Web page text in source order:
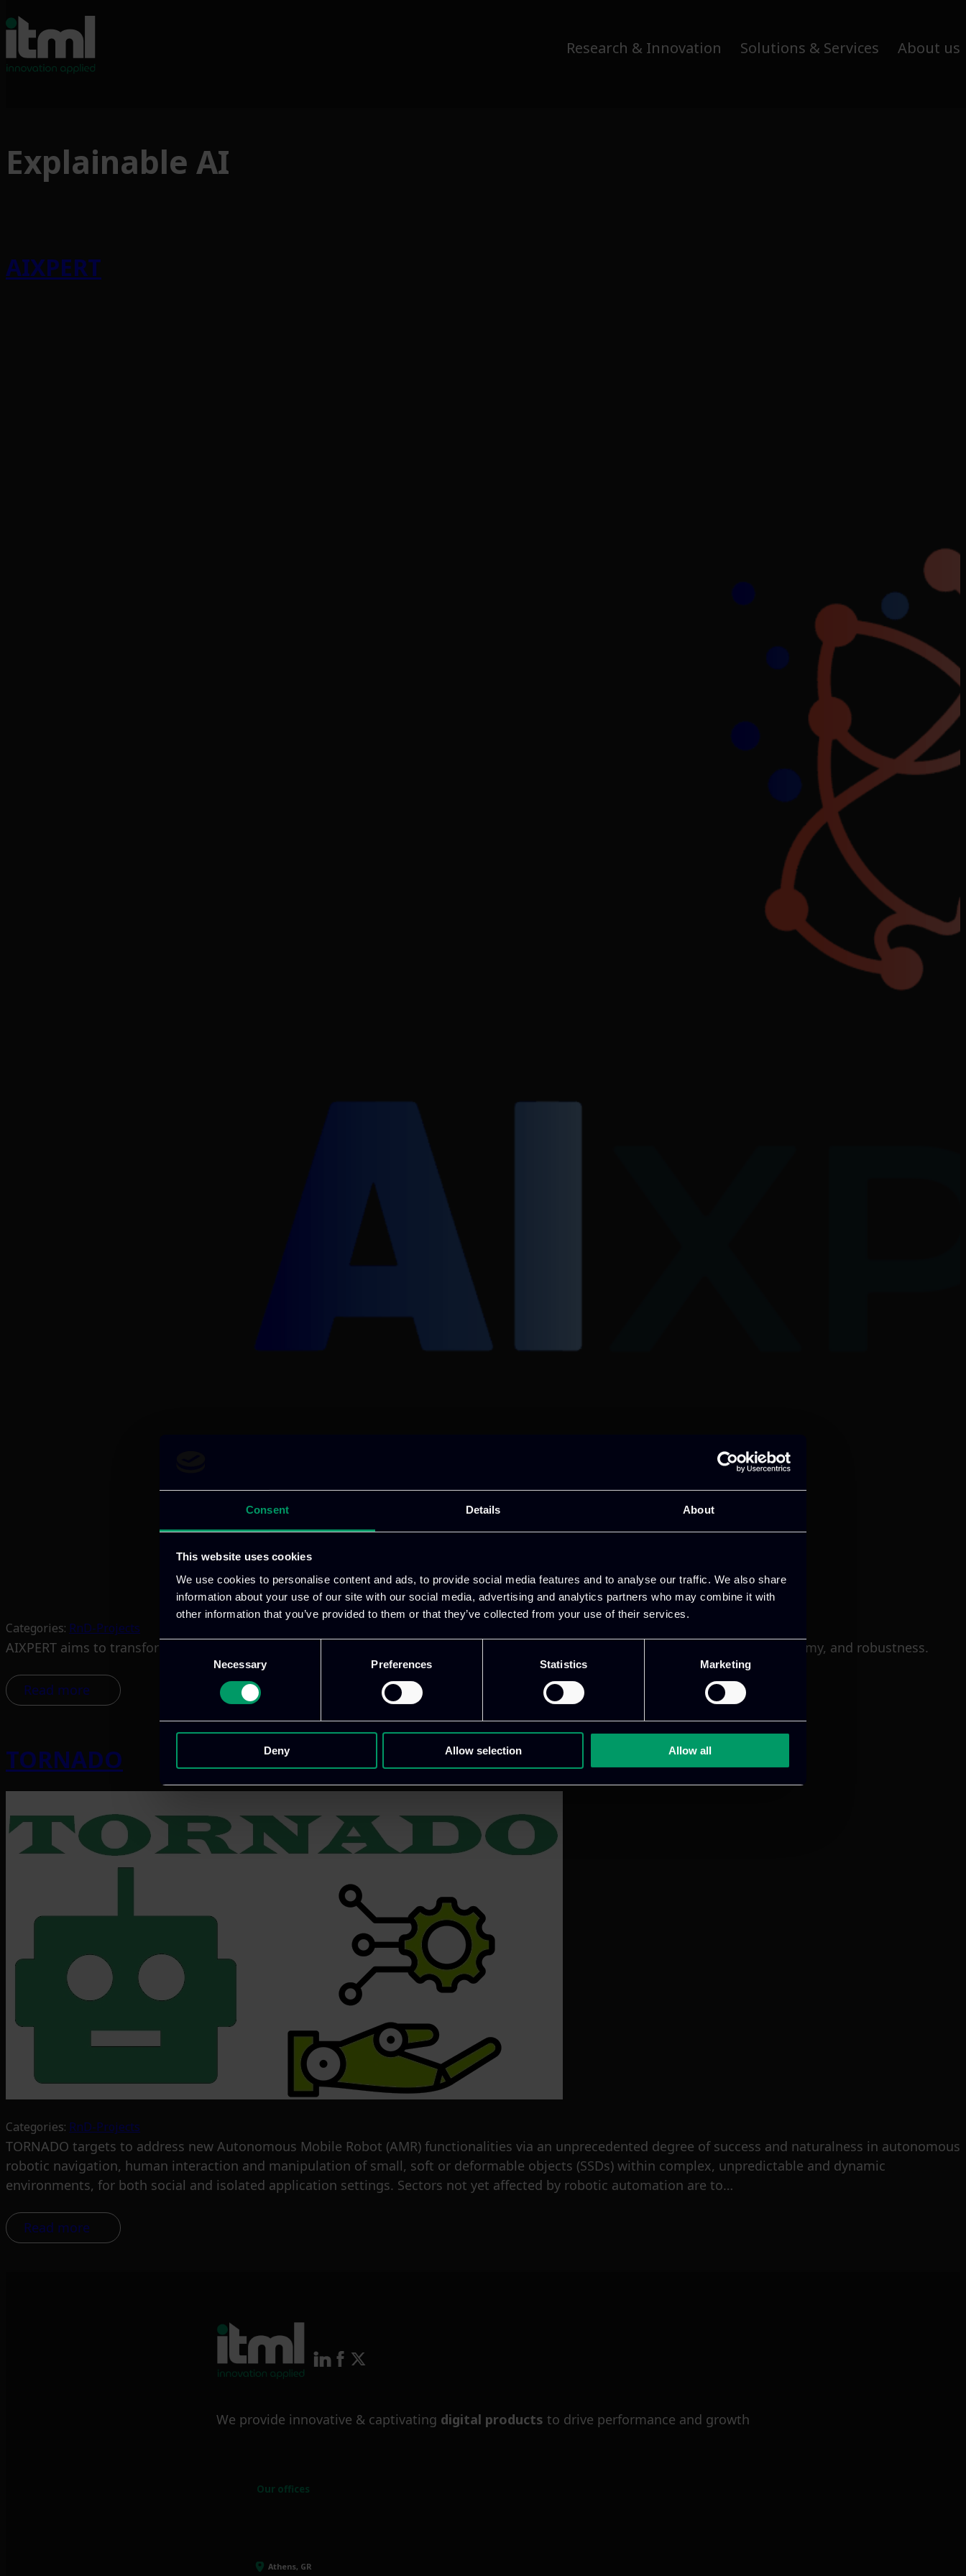
Consent Details About
This website uses cookies
We use cookies to personalise content and ads, to provide social media features and to analyse our traffic. We also share
information about your use of our site with our social media, advertising and analytics partners who may combine it with
other information that you’ve provided to them or that they’ve collected from your use of their services.
Necessary Preferences Statistics Marketing
Deny Allow selection Allow all
content
Research & Innovation Solutions & Services About us
Explainable AI
AIXPERT
Categories: RnD-Projects
AIXPERT aims to transform how AI is developed, deployed, and trusted by addressing key challenges in explainability, bias, autonomy, and robustness.
Read more
TORNADO
Categories: RnD-Projects
TORNADO targets to address new Autonomous Mobile Robot (AMR) functionalities via an unprecedented degree of success and naturalness in autonomous
robotic navigation, human interaction and manipulation of small, soft or deformable objects (SSDs) within complex, unpredictable and dynamic
environments, for both social and isolated application settings. Sectors not yet affected by robotic automation are to…
Read more
We provide innovative & captivating digital products to drive performance and growth
Our offices
Athens, GR